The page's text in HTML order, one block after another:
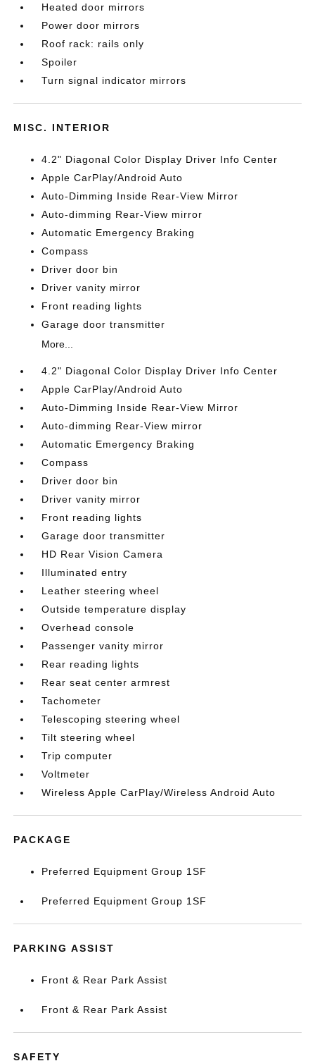
Heated door mirrors
Power door mirrors
Roof rack: rails only
Spoiler
Turn signal indicator mirrors
MISC. INTERIOR
4.2" Diagonal Color Display Driver Info Center
Apple CarPlay/Android Auto
Auto-Dimming Inside Rear-View Mirror
Auto-dimming Rear-View mirror
Automatic Emergency Braking
Compass
Driver door bin
Driver vanity mirror
Front reading lights
Garage door transmitter
More...
4.2" Diagonal Color Display Driver Info Center
Apple CarPlay/Android Auto
Auto-Dimming Inside Rear-View Mirror
Auto-dimming Rear-View mirror
Automatic Emergency Braking
Compass
Driver door bin
Driver vanity mirror
Front reading lights
Garage door transmitter
HD Rear Vision Camera
Illuminated entry
Leather steering wheel
Outside temperature display
Overhead console
Passenger vanity mirror
Rear reading lights
Rear seat center armrest
Tachometer
Telescoping steering wheel
Tilt steering wheel
Trip computer
Voltmeter
Wireless Apple CarPlay/Wireless Android Auto
PACKAGE
Preferred Equipment Group 1SF
Preferred Equipment Group 1SF
PARKING ASSIST
Front & Rear Park Assist
Front & Rear Park Assist
SAFETY